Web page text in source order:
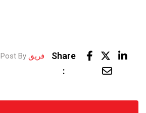
Post Byفريق
Share
:
Share
Email